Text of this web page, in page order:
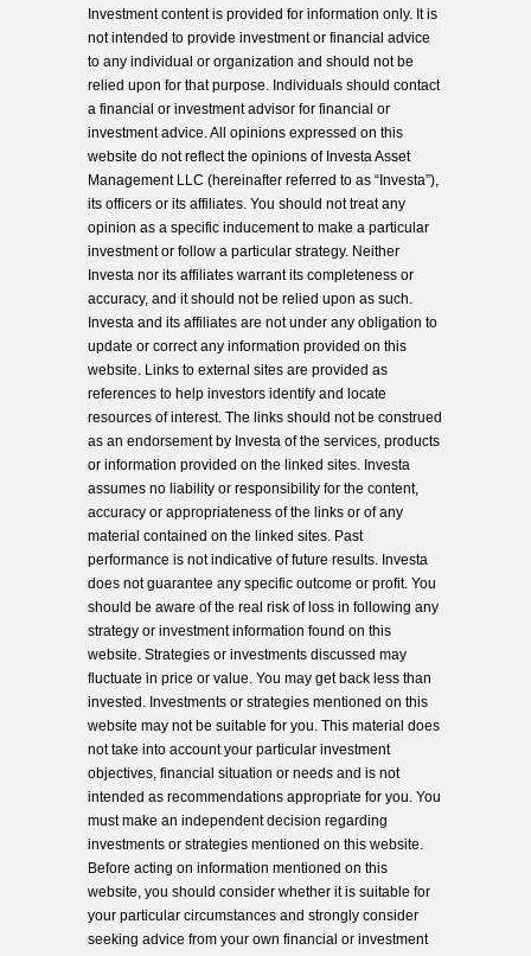
Investment content is provided for information only. It is
not intended to provide investment or financial advice
to any individual or organization and should not be
relied upon for that purpose. Individuals should contact
a financial or investment advisor for financial or
investment advice. All opinions expressed on this
website do not reflect the opinions of Investa Asset
Management LLC (hereinafter referred to as “Investa”),
its officers or its affiliates. You should not treat any
opinion as a specific inducement to make a particular
investment or follow a particular strategy. Neither
Investa nor its affiliates warrant its completeness or
accuracy, and it should not be relied upon as such.
Investa and its affiliates are not under any obligation to
update or correct any information provided on this
website. Links to external sites are provided as
references to help investors identify and locate
resources of interest. The links should not be construed
as an endorsement by Investa of the services, products
or information provided on the linked sites. Investa
assumes no liability or responsibility for the content,
accuracy or appropriateness of the links or of any
material contained on the linked sites. Past
performance is not indicative of future results. Investa
does not guarantee any specific outcome or profit. You
should be aware of the real risk of loss in following any
strategy or investment information found on this
website. Strategies or investments discussed may
fluctuate in price or value. You may get back less than
invested. Investments or strategies mentioned on this
website may not be suitable for you. This material does
not take into account your particular investment
objectives, financial situation or needs and is not
intended as recommendations appropriate for you. You
must make an independent decision regarding
investments or strategies mentioned on this website.
Before acting on information mentioned on this
website, you should consider whether it is suitable for
your particular circumstances and strongly consider
seeking advice from your own financial or investment